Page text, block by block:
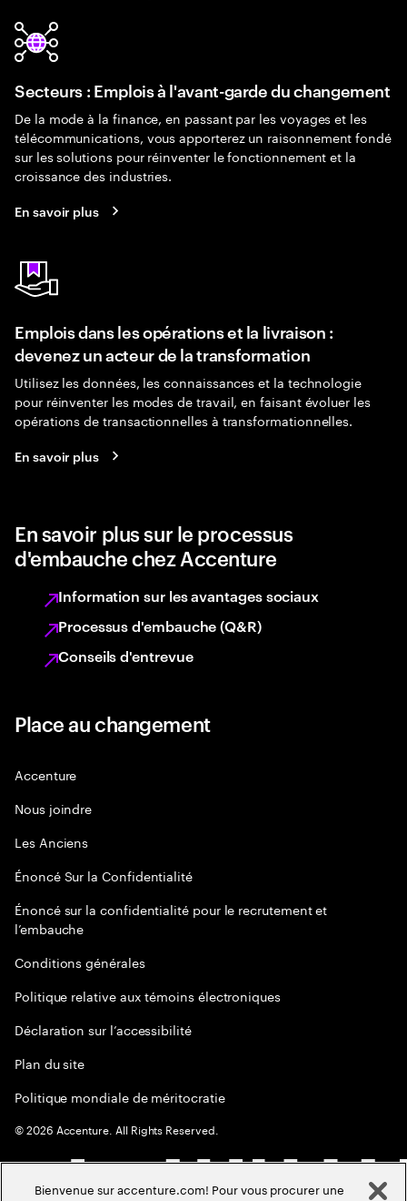
Secteurs : Emplois à l'avant-garde du changement
De la mode à la finance, en passant par les voyages et les
télécommunications, vous apporterez un raisonnement fondé
sur les solutions pour réinventer le fonctionnement et la
croissance des industries.
En savoir plus
Emplois dans les opérations et la livraison :
devenez un acteur de la transformation
Utilisez les données, les connaissances et la technologie
pour réinventer les modes de travail, en faisant évoluer les
opérations de transactionnelles à transformationnelles.
En savoir plus
En savoir plus sur le processus
d'embauche chez Accenture
Information sur les avantages sociaux
Processus d'embauche (Q&R)
Conseils d'entrevue
Place au changement
Accenture
Nous joindre
Les Anciens
Énoncé Sur la Confidentialité
Énoncé sur la confidentialité pour le recrutement et
l’embauche
Conditions générales
Politique relative aux témoins électroniques
Déclaration sur l’accessibilité
Plan du site
Politique mondiale de méritocratie
©2026 Accenture. All Rights Reserved.
Bienvenue sur accenture.com! Pour vous procurer une